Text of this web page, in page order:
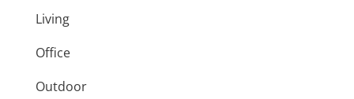
Living
Office
Outdoor